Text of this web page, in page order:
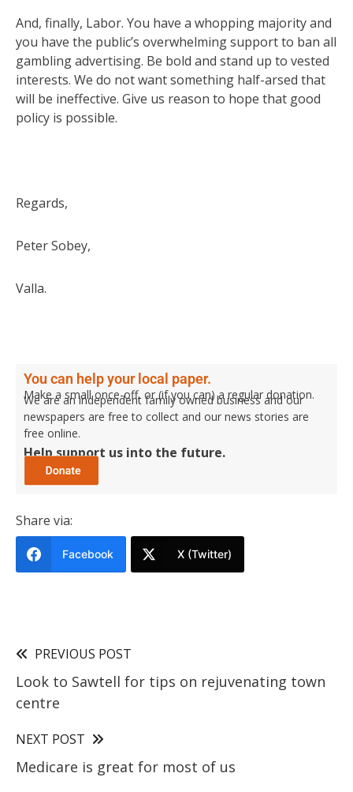
And, finally, Labor. You have a whopping majority and
you have the public’s overwhelming support to ban all
gambling advertising. Be bold and stand up to vested
interests. We do not want something half-arsed that
will be ineffective. Give us reason to hope that good
policy is possible.
Regards,
Peter Sobey,
Valla.
You can help your local paper.
Make a small once-off, or (if you can) a regular donation.
We are an independent family owned business and our
newspapers are free to collect and our news stories are
free online.
Help support us into the future.
Share via:
Facebook X (Twitter)
PREVIOUS POST
Look to Sawtell for tips on rejuvenating town
centre
NEXT POST
Medicare is great for most of us